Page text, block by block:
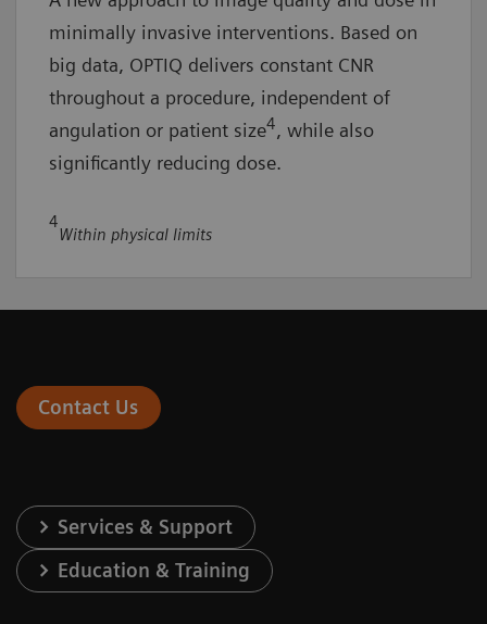
minimally invasive interventions. Based on
big data, OPTIQ delivers constant CNR
throughout a procedure, independent of
angulation or patient size4, while also
significantly reducing dose.
4
Within physical limits
Contact Us
Services & Support
Education & Training